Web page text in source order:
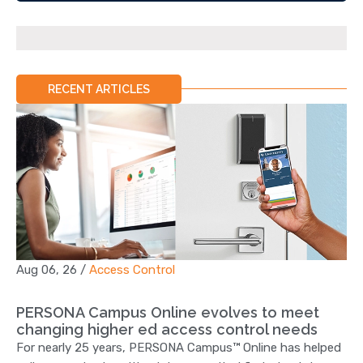
RECENT ARTICLES
Aug 06, 26 / Access Control
PERSONA Campus Online evolves to meet
changing higher ed access control needs
For nearly 25 years, PERSONA Campus™ Online has helped